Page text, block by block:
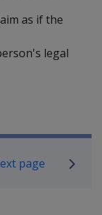
as if the
legal
page